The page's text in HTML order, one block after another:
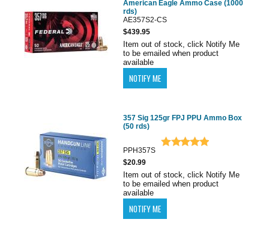
American Eagle Ammo Case (1000
rds)
AE357S2-CS
$439.95
Item out of stock, click Notify Me
to be emailed when product
available
357 Sig 125gr FPJ PPU Ammo Box
(50 rds)
PPH357S
$20.99
Item out of stock, click Notify Me
to be emailed when product
available